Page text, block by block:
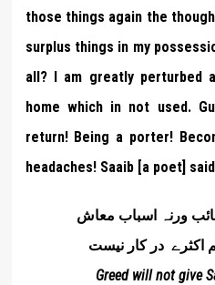
those things again the
surplus things in my
all? I am greatly perturbed
home which in not used.
return! Being a porter!
headaches! Saaib [a poet]
ورنہ اسباب معاش
اکثرے در کار نیست
Greed will not give